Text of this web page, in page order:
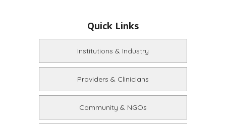
Quick Links
Institutions & Industry
Providers & Clinicians
Community & NGOs